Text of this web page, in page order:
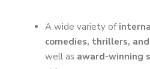
A wide variety of
comedies, thrillers,
well as award-winning